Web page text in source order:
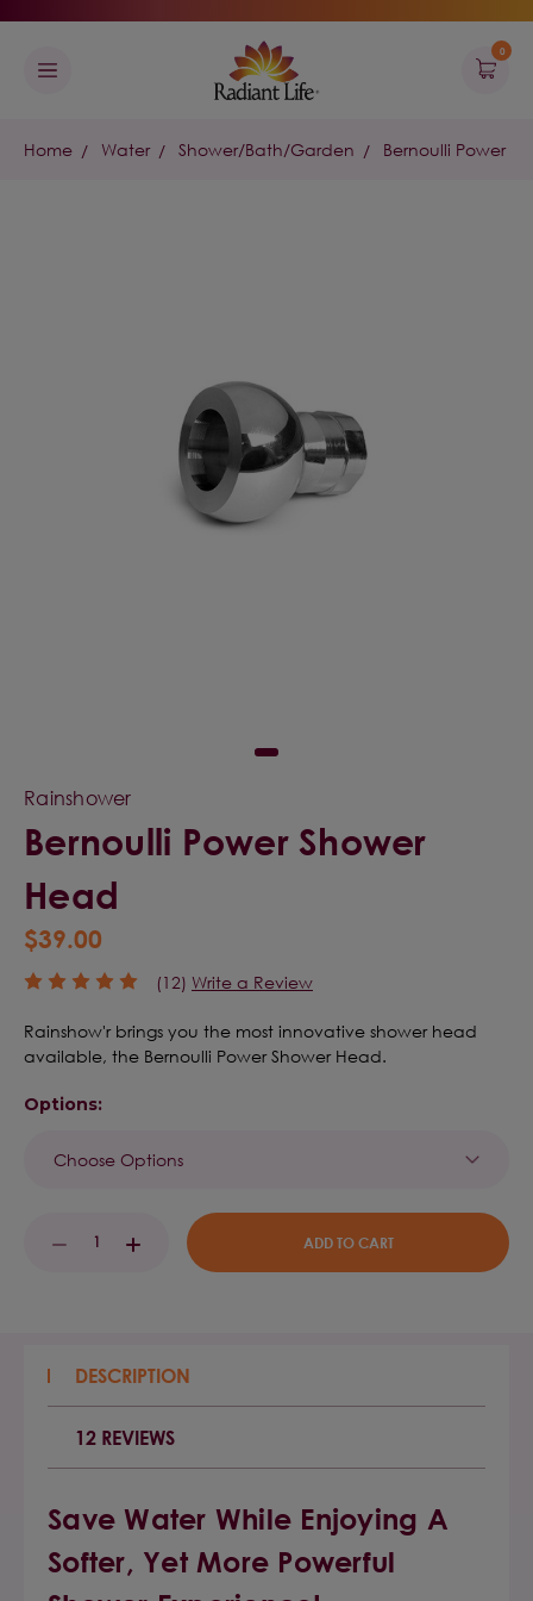
0
Home Water Shower/Bath/Garden Bernoulli Power
Rainshower
Bernoulli Power Shower
Head
$39.00
(12) Write a Review
Rainshow'r brings you the most innovative shower head
available, the Bernoulli Power Shower Head.
Options:
Stock:DECREASE
INCREASE
QUANTITY:
DESCRIPTION
12 REVIEWS
Save Water While Enjoying A
Softer, Yet More Powerful